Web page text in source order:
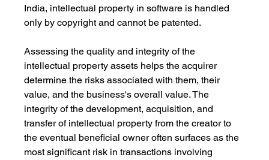
India, intellectual property in software is handled
only by copyright and cannot be patented.
Assessing the quality and integrity of the
intellectual property assets helps the acquirer
determine the risks associated with them, their
value, and the business's overall value. The
integrity of the development, acquisition, and
transfer of intellectual property from the creator to
the eventual beneficial owner often surfaces as the
most significant risk in transactions involving